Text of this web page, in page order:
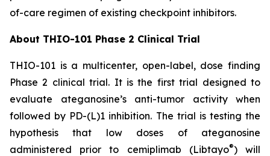
of-care regimen of existing checkpoint inhibitors.
About THIO-101 Phase 2 Clinical Trial
THIO-101 is a multicenter, open-label, dose finding
Phase 2 clinical trial. It is the first trial designed to
evaluate ateganosine’s anti-tumor activity when
followed by PD-(L)1 inhibition. The trial is testing the
hypothesis that low doses of ateganosine
administered prior to cemiplimab (Libtayo®) will